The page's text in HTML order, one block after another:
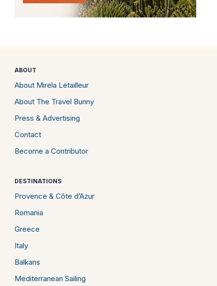
ABOUT
About Mirela Letailleur
About The Travel Bunny
Press & Advertising
Contact
Become a Contributor
DESTINATIONS
Provence & Côte d’Azur
Romania
Greece
Italy
Balkans
Mediterranean Sailing